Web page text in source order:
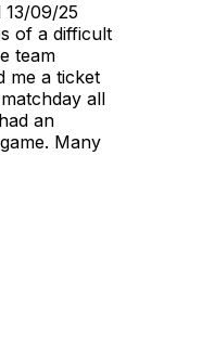
09/25
of a difficult
team
me a ticket
all
an
Many